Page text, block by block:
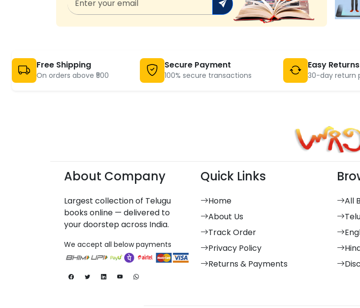
Free Shipping
On orders above ₹500
Secure Payment
100% secure transactions
Easy Returns
30-day return
About Company
Largest collection of Telugu
books online — delivered to
your doorstep across India.
We accept all below payments
Quick Links
Home
About Us
Track Order
Privacy Policy
Returns & Payments
All